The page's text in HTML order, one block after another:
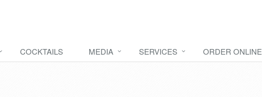
COCKTAILS MEDIA SERVICES ORDER ONLINE